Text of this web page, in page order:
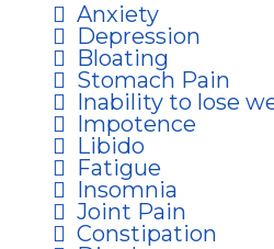
Anxiety
Depression
Bloating
Stomach Pain
Inability to lose
Impotence
Libido
Fatigue
Insomnia
Joint Pain
Constipation